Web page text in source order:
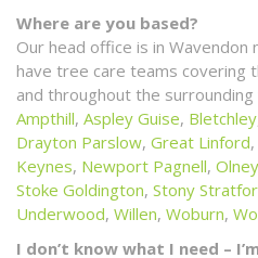
Where are you based?
Our head office is in Wavendon
have tree care teams covering
and throughout the
Ampthill, Aspley Guise, Bletchley
Drayton Parslow, Great Linford,
Keynes, Newport Pagnell, Olney
Stoke Goldington, Stony
Underwood, Willen, Woburn,
I don’t know what I need –